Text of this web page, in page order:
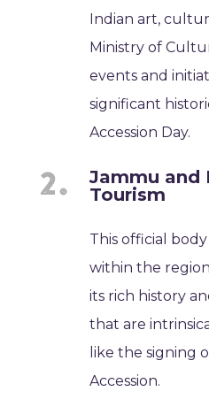
Indian art,
Ministry of
events and
significant
Accession Day.
Jammu and
Tourism
This official
within the
its rich history
that are
like the signing
Accession.